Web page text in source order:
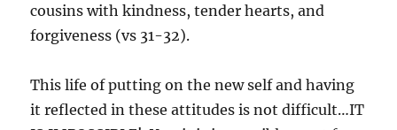
cousins with kindness, tender hearts, and
forgiveness (vs 31-32).
This life of putting on the new self and having
it reflected in these attitudes is not difficult…IT